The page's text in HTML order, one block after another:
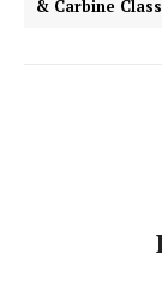
& Carbine